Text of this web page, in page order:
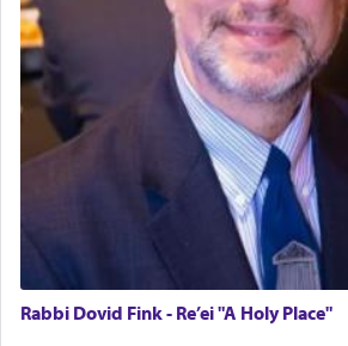
Rabbi Dovid Fink - Re’ei "A Holy Place"